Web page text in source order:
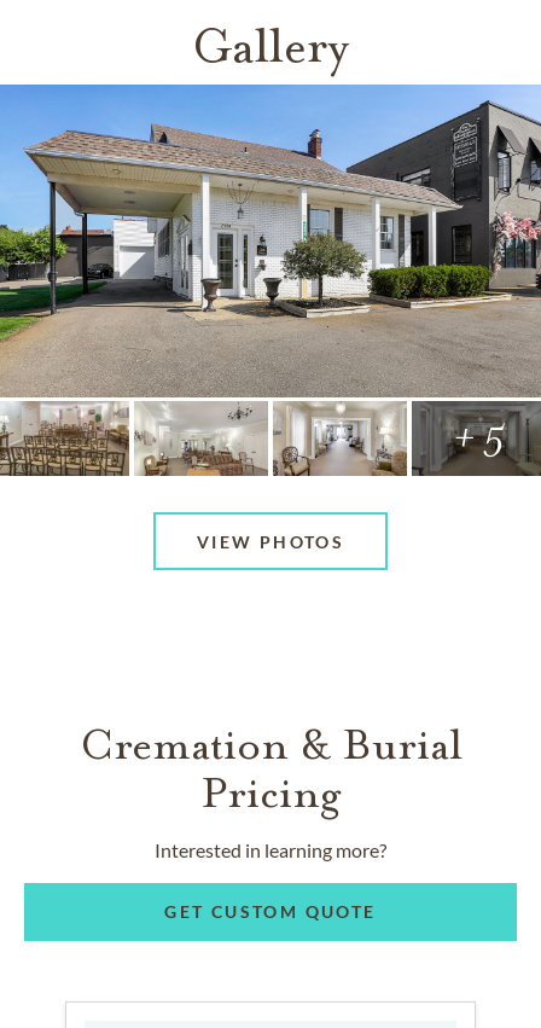
Gallery
+ 5
VIEW PHOTOS
Cremation & Burial
Pricing
Interested in learning more?
GET CUSTOM QUOTE